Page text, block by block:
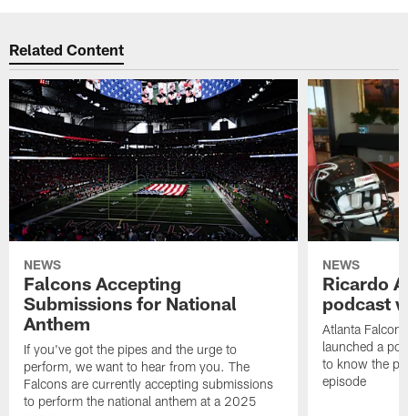
Related Content
NEWS
Falcons Accepting
Submissions for National
Anthem
If you've got the pipes and the urge to
perform, we want to hear from you. The
Falcons are currently accepting submissions
to perform the national anthem at a 2025
NEWS
Ricardo
podcast
Atlanta
launched a
to know the
episode